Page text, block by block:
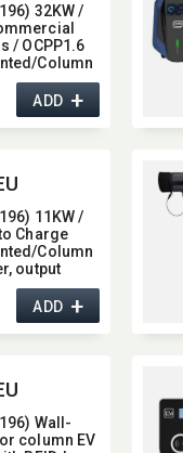
32KW /
/ OCPP1.6
​Column
glass type,​
function,​
ADD+
11KW /
Charge
​Column
output
ADD+
Wall-
column EV